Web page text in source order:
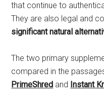
that continue to
They are also legal and
significant natural
The two primary
compared in the
PrimeShred and Instant